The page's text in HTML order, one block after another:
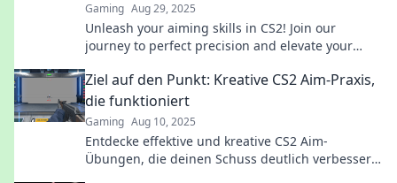
Gaming Aug 29, 2025
Unleash your aiming skills in CS2! Join our
journey to perfect precision and elevate your
Ziel auf den Punkt: Kreative CS2 Aim-Praxis,
die funktioniert
Gaming Aug 10, 2025
Entdecke effektive und kreative CS2 Aim-
Übungen, die deinen Schuss deutlich verbessern!